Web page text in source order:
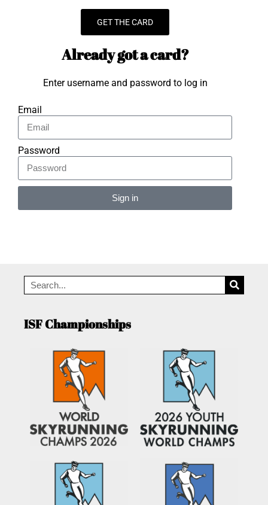
GET THE CARD
Already got a card?
Enter username and password to log in
Email
Password
Sign in
ISF Championships